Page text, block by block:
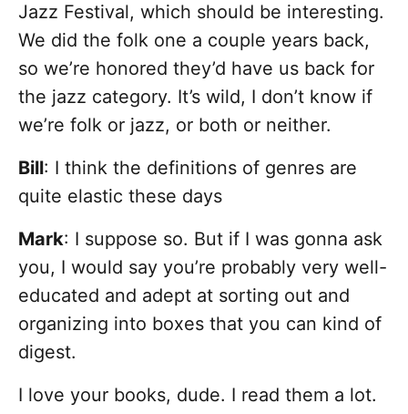
Jazz Festival, which should be interesting.
We did the folk one a couple years back,
so we’re honored they’d have us back for
the jazz category. It’s wild, I don’t know if
we’re folk or jazz, or both or neither.
Bill: I think the definitions of genres are
quite elastic these days
Mark: I suppose so. But if I was gonna ask
you, I would say you’re probably very well-
educated and adept at sorting out and
organizing into boxes that you can kind of
digest.
I love your books, dude. I read them a lot.